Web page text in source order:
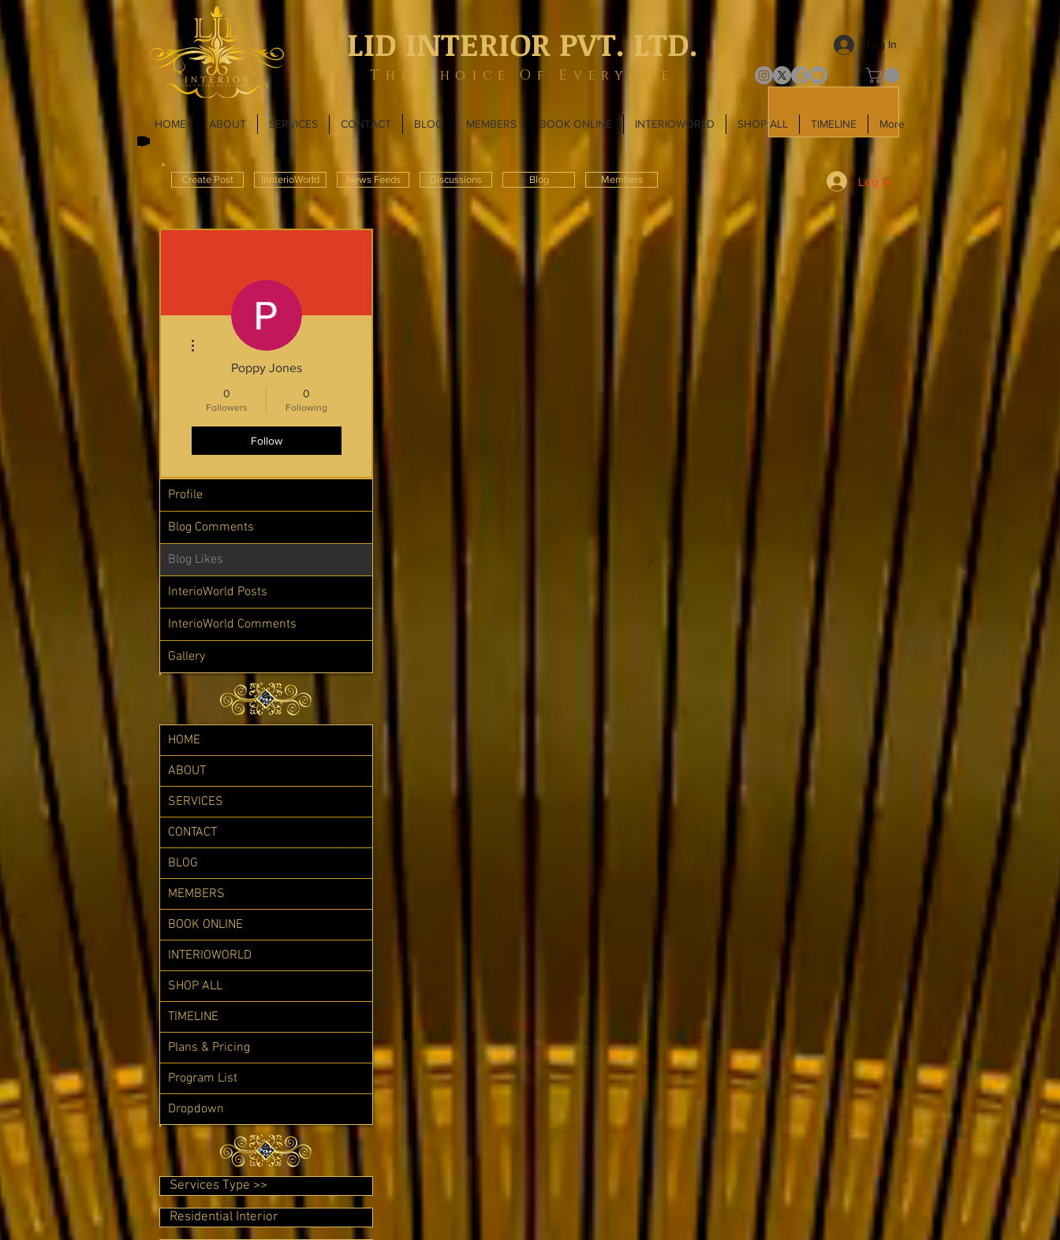
LID INTERIOR PVT. LTD.
The Choice Of Everyone
Log In
HOME ABOUT SERVICES CONTACT BLOG MEMBERS BOOK ONLINE INTERIOWORLD SHOP ALL TIMELINE More
Create Post InnterioWorld News Feeds Discussions Blog Members Log In
Poppy Jones
0
Followers
0
Following
Follow
More actions
Profile
Blog Comments
Blog Likes
InterioWorld Posts
InterioWorld Comments
Gallery
HOME
ABOUT
SERVICES
CONTACT
BLOG
MEMBERS
BOOK ONLINE
INTERIOWORLD
SHOP ALL
TIMELINE
Plans & Pricing
Program List
Dropdown
Services Type >>
Residential Interior